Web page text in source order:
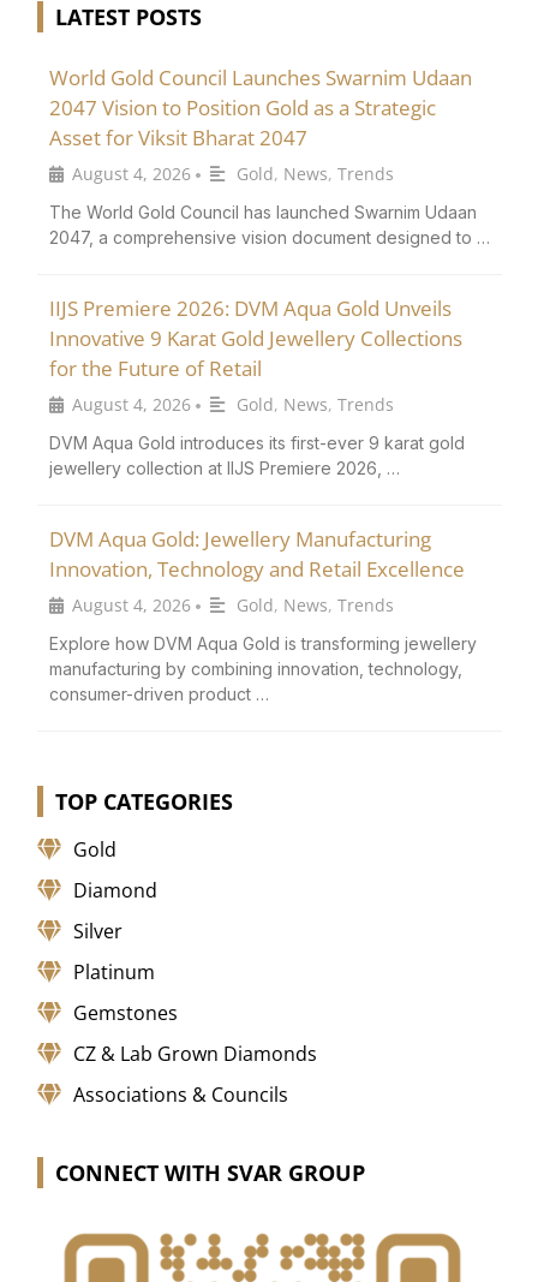
LATEST POSTS
World Gold Council Launches Swarnim Udaan
2047 Vision to Position Gold as a Strategic
Asset for Viksit Bharat 2047
August 4, 2026 • Gold, News, Trends
The World Gold Council has launched Swarnim Udaan
2047, a comprehensive vision document designed to …
IIJS Premiere 2026: DVM Aqua Gold Unveils
Innovative 9 Karat Gold Jewellery Collections
for the Future of Retail
August 4, 2026 • Gold, News, Trends
DVM Aqua Gold introduces its first-ever 9 karat gold
jewellery collection at IIJS Premiere 2026, …
DVM Aqua Gold: Jewellery Manufacturing
Innovation, Technology and Retail Excellence
August 4, 2026 • Gold, News, Trends
Explore how DVM Aqua Gold is transforming jewellery
manufacturing by combining innovation, technology,
consumer-driven product …
TOP CATEGORIES
Gold
Diamond
Silver
Platinum
Gemstones
CZ & Lab Grown Diamonds
Associations & Councils
CONNECT WITH SVAR GROUP